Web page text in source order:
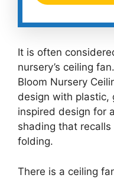
It is often
nursery’s ceiling
Bloom Nursery
design with plastic,
inspired design for
shading that
folding.
There is a ceiling